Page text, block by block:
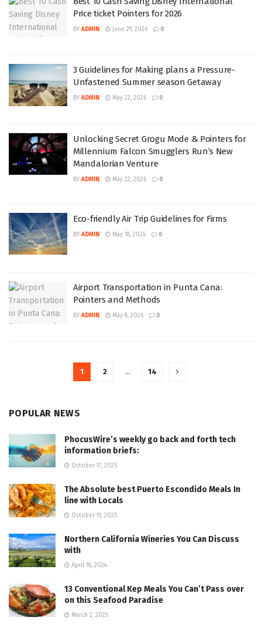
Price ticket Pointers for 2026
BY ADMIN June 29, 2026 0
3 Guidelines for Making plans a Pressure-
Unfastened Summer season Getaway
BY ADMIN May 22, 2026 0
Unlocking Secret Grogu Mode & Pointers for
Millennium Falcon Smugglers Run’s New
Mandalorian Venture
BY ADMIN May 22, 2026 0
Eco-friendly Air Trip Guidelines for Firms
BY ADMIN May 18, 2026 0
Airport Transportation in Punta Cana:
Pointers and Methods
BY ADMIN May 8, 2026 0
1 2 … 14
POPULAR NEWS
PhocusWire’s weekly go back and forth tech
information briefs:
October 17, 2025
The Absolute best Puerto Escondido Meals In
line with Locals
October 11, 2025
Northern California Wineries You Can Discuss
with
April 18, 2024
13 Conventional Kep Meals You Can’t Pass over
on this Seafood Paradise
March 2, 2025